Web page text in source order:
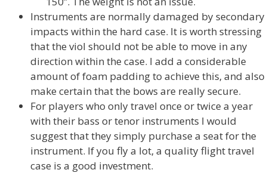
Instruments are normally damaged by secondary
impacts within the hard case. It is worth stressing
that the viol should not be able to move in any
direction within the case. I add a considerable
amount of foam padding to achieve this, and also
make certain that the bows are really secure.
For players who only travel once or twice a year
with their bass or tenor instruments I would
suggest that they simply purchase a seat for the
instrument. If you fly a lot, a quality flight travel
case is a good investment.